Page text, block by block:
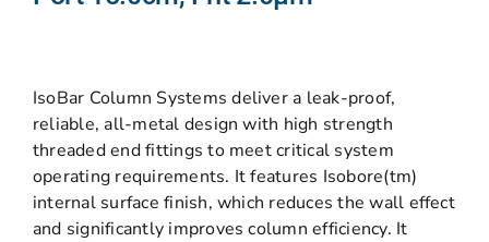
IsoBar Column Systems deliver a leak-proof,
reliable, all-metal design with high strength
threaded end fittings to meet critical system
operating requirements. It features Isobore(tm)
internal surface finish, which reduces the wall effect
and significantly improves column efficiency. It